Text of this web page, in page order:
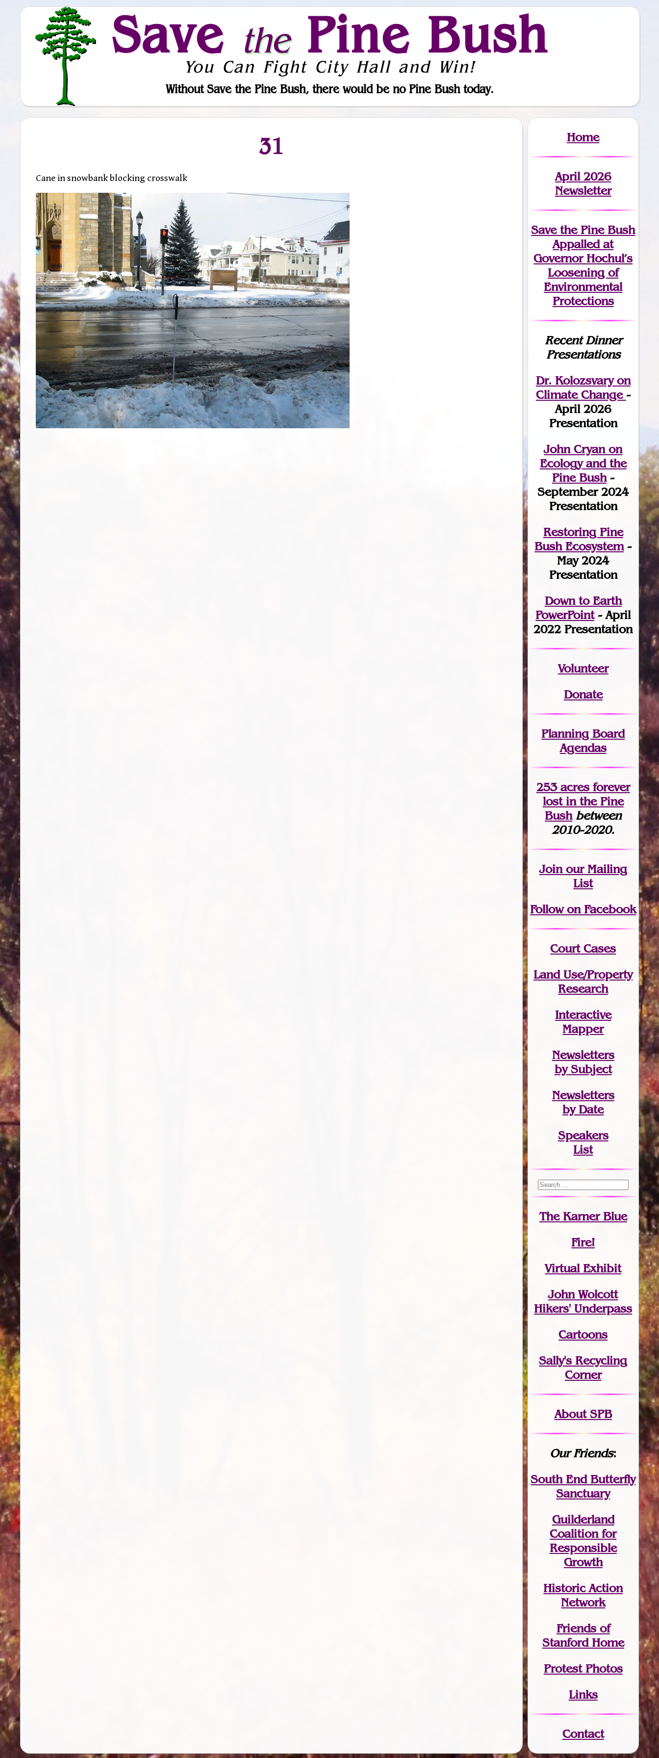
Save thePine Bush
You Can Fight City Hall and Win!
Without Save the Pine Bush, there would be no Pine Bush today.
31
Cane in snowbank blocking crosswalk
Home
April 2026
Newsletter
Save the Pine Bush
Appalled at
Governor Hochul’s
Loosening of
Environmental
Protections
Recent Dinner
Presentations
Dr. Kolozsvary on
Climate Change -
April 2026
Presentation
John Cryan on
Ecology and the
Pine Bush-
September 2024
Presentation
Restoring Pine
Bush Ecosystem-
May 2024
Presentation
Down to Earth
PowerPoint- April
2022 Presentation
Volunteer
Donate
Planning Board
Agendas
253 acres forever
lostin the Pine
Bush between
2010-2020.
Joinour Mailing
List
Follow on Facebook
Court Cases
Land Use/Property
Research
Interactive
Mapper
Newsletters
by Subject
Newsletters
by Date
Speakers
List
The Karner Blue
Fire!
Virtual Exhibit
John Wolcott
Hikers' Underpass
Cartoons
Sally's Recycling
Corner
About SPB
Our Friends:
South End Butterfly
Sanctuary
Guilderland
Coalition for
Responsible
Growth
Historic Action
Network
Friends of
Stanford Home
Protest Photos
Links
Contact